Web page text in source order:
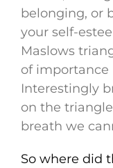
belonging, or
your self-
Maslows
of importance
Interestingly
on the
breath we
So where did